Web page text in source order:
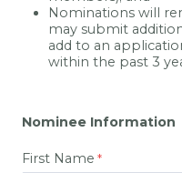
Nominations will
may submit
add to an
within the past 3
Nominee Information
First Name